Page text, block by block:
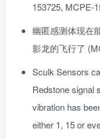
153725, MCPE-
幽匿感测体现在
影龙的飞行了
Sculk Sensors
Redstone signal
vibration has
either 1, 15 or